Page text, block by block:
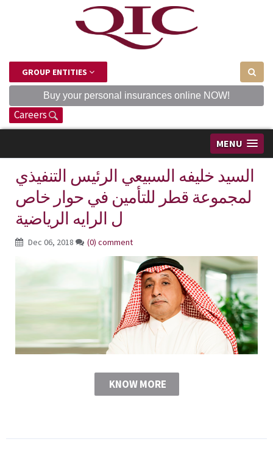
GROUP ENTITIES
Buy your personal insurances online NOW!
Careers
MENU
السيد خليفه السبيعي الرئيس التنفيذي
لمجموعة قطر للتأمين في حوار خاص
ل الرايه الرياضية
Dec 06, 2018 (0) comment
KNOW MORE